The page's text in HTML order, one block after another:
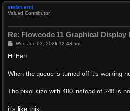
stefan.erni
Valued Contributor
Re: Flowcode 11 Graphical
PWed Jun 03, 2026 12:43 pm
Hi Ben
When the queue is turned off it's working
The pixel size with 480 instead of 240 is
it's like this: